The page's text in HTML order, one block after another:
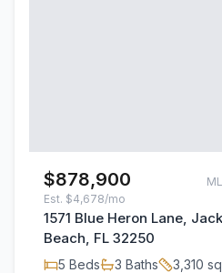
$878,900
Est. $4,678/mo
1571 Blue Heron Lane,
Beach, FL 32250
5 Beds 3 Baths 3,310